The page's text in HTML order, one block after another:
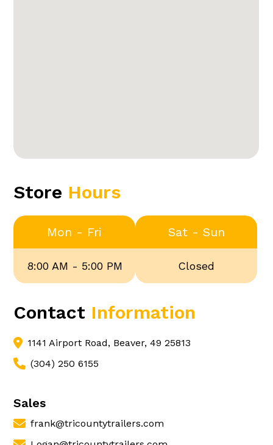
Store Hours
Mon - Fri
8:00 AM - 5:00 PM
Sat - Sun
Closed
Contact Information
1141 Airport Road, Beaver, 49 25813
(304) 250 6155
Sales
frank@tricountytrailers.com